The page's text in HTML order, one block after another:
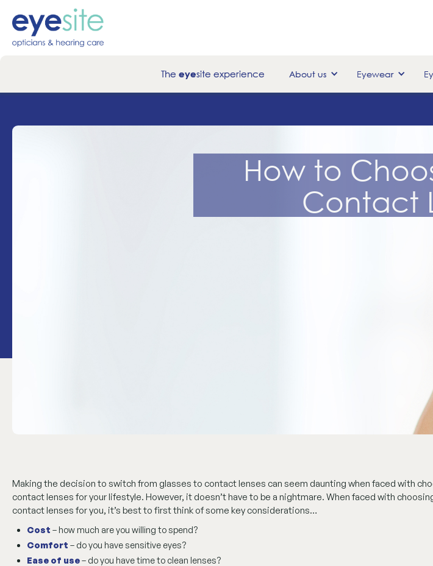
The eyesite experience About us Eyewear
How to
Contact
Making the decision to switch from glasses to contact lenses can seem daunting when faced with
contact lenses for your lifestyle. However, it doesn’t have to be a nightmare. When faced with
contact lenses for you, it’s best to first think of some key considerations…
Cost – how much are you willing to spend?
Comfort – do you have sensitive eyes?
Ease of use– do you have time to clean lenses?